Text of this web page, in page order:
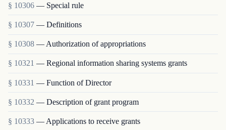
§ 10306 — Special rule
§ 10307 — Definitions
§ 10308 — Authorization of appropriations
§ 10321 — Regional information sharing systems grants
§ 10331 — Function of Director
§ 10332 — Description of grant program
§ 10333 — Applications to receive grants